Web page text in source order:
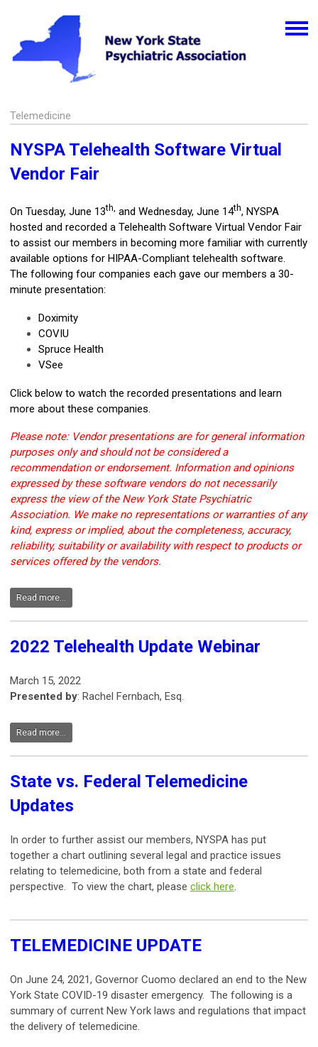
Telemedicine
NYSPA Telehealth Software Virtual
Vendor Fair
On Tuesday, June 13th, and Wednesday, June 14th, NYSPA
hosted and recorded a Telehealth Software Virtual Vendor Fair
to assist our members in becoming more familiar with currently
available options for HIPAA-Compliant telehealth software.
The following four companies each gave our members a 30-
minute presentation:
Doximity
COVIU
Spruce Health
VSee
Click below to watch the recorded presentations and learn
more about these companies.
Please note: Vendor presentations are for general information
purposes only and should not be considered a
recommendation or endorsement. Information and opinions
expressed by these software vendors do not necessarily
express the view of the New York State Psychiatric
Association. We make no representations or warranties of any
kind, express or implied, about the completeness, accuracy,
reliability, suitability or availability with respect to products or
services offered by the vendors.
Read more...
2022 Telehealth Update Webinar
March 15, 2022
Presented by: Rachel Fernbach, Esq.
Read more...
State vs. Federal Telemedicine
Updates
In order to further assist our members, NYSPA has put
together a chart outlining several legal and practice issues
relating to telemedicine, both from a state and federal
perspective. To view the chart, please click here.
TELEMEDICINE UPDATE
On June 24, 2021, Governor Cuomo declared an end to the New
York State COVID-19 disaster emergency. The following is a
summary of current New York laws and regulations that impact
the delivery of telemedicine.